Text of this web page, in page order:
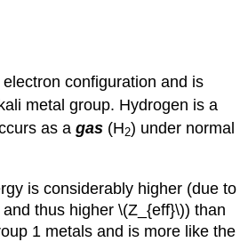
electron configuration and is
metal group. Hydrogen is a
as agas (H2) under normal
is considerably higher (due to
thus higher \(Z_{eff}\)) than
1 metals and is more like the